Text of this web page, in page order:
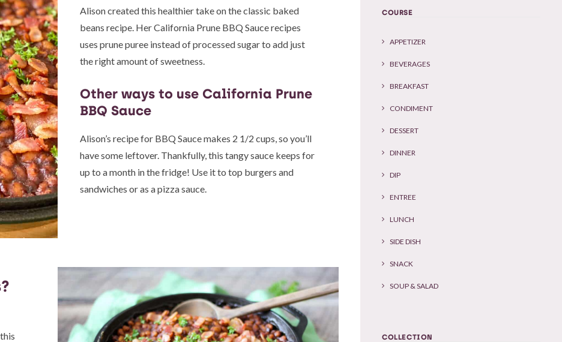
Alison created this healthier take on the classic baked
beans recipe. Her California Prune BBQ Sauce recipes
uses prune puree instead of processed sugar to add just
the right amount of sweetness.
Other ways to use California Prune
BBQ Sauce
Alison’s recipe for BBQ Sauce makes 2 1/2 cups, so you’ll
have some leftover. Thankfully, this tangy sauce keeps for
up to a month in the fridge! Use it to top burgers and
sandwiches or as a pizza sauce.
COURSE
APPETIZER
BEVERAGES
BREAKFAST
CONDIMENT
DESSERT
DINNER
DIP
ENTREE
LUNCH
SIDE DISH
SNACK
SOUP & SALAD
COLLECTION